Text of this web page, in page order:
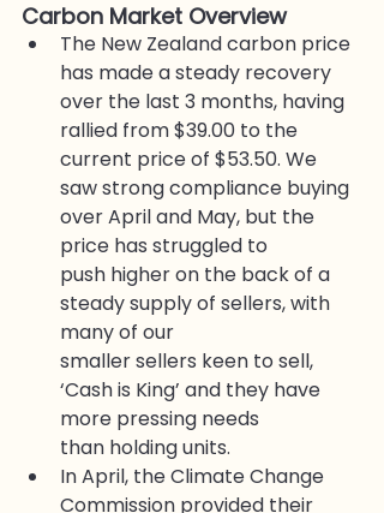
Carbon Market Overview
The New Zealand carbon price
has made a steady recovery
over the last 3 months, having
rallied from $39.00 to the
current price of $53.50. We
saw strong compliance buying
over April and May, but the
price has struggled to
push higher on the back of a
steady supply of sellers, with
many of our
smaller sellers keen to sell,
‘Cash is King’ and they have
more pressing needs
than holding units.
In April, the Climate Change
Commission provided their